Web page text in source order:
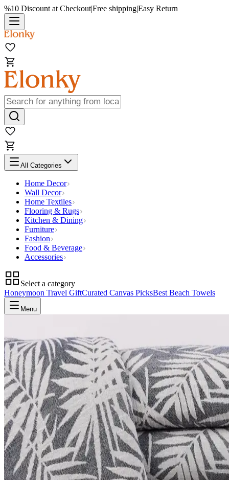
%10 Discount at Checkout|Free shipping|Easy Return
All Categories
Home Decor
Wall Decor
Home Textiles
Flooring & Rugs
Kitchen & Dining
Furniture
Fashion
Food & Beverage
Accessories
Select a category
Honeymoon Travel GiftCurated Canvas PicksBest Beach Towels
Menu